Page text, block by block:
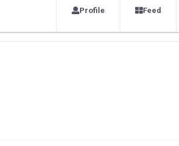
Profile Feed